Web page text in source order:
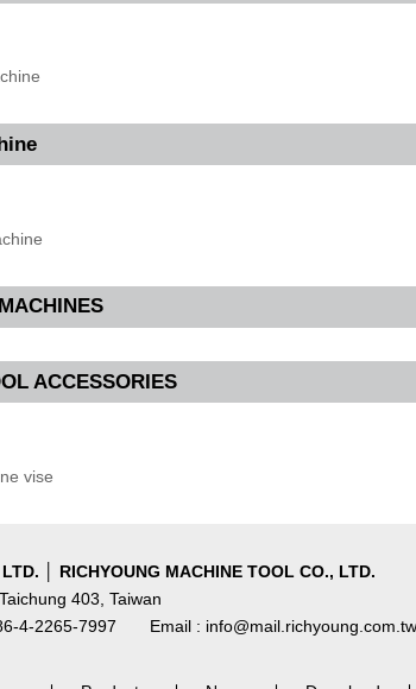
ACCESSORIES
vise
│ RICHYOUNG MACHINE TOOL CO., LTD.
403, Taiwan
4-2265-7997 Email : info@mail.richyoung.com.tw